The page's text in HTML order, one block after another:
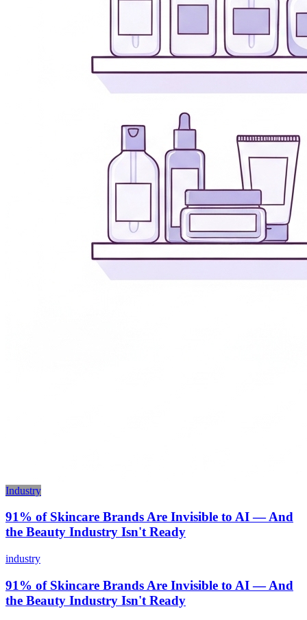
Industry
91% of Skincare Brands Are Invisible to AI — And
the Beauty Industry Isn't Ready
industry
91% of Skincare Brands Are Invisible to AI — And
the Beauty Industry Isn't Ready